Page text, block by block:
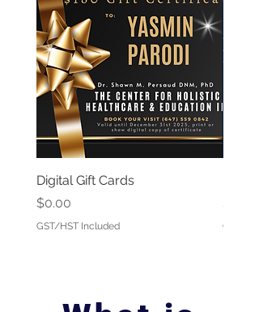
Digital Gift Cards
Price
$0.00
GST/HST Included
Price
$25.00
GST/